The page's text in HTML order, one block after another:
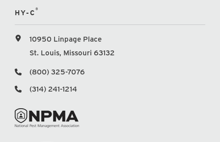
HY-C®
10950 Linpage Place
St. Louis, Missouri 63132
(800) 325-7076
(314) 241-1214